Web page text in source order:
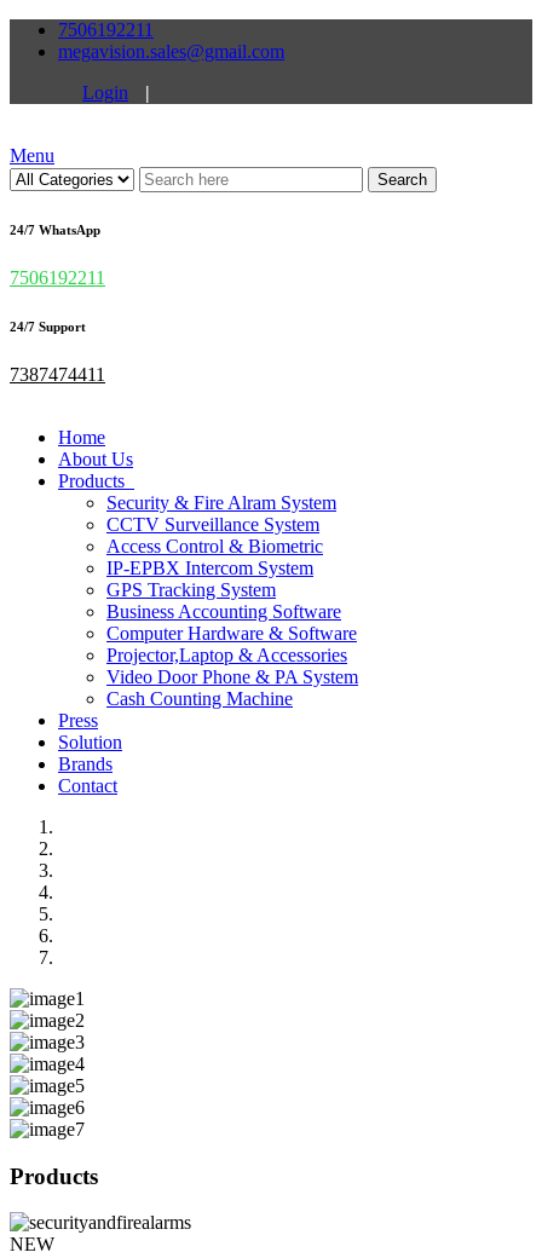
7506192211
megavision.sales@gmail.com
Login
|
Menu
Search
24/7 WhatsApp
7506192211
24/7 Support
7387474411
Home
About Us
Products
Security & Fire Alram System
CCTV Surveillance System
Access Control & Biometric
IP-EPBX Intercom System
GPS Tracking System
Business Accounting Software
Computer Hardware & Software
Projector,Laptop & Accessories
Video Door Phone & PA System
Cash Counting Machine
Press
Solution
Brands
Contact
Products
NEW